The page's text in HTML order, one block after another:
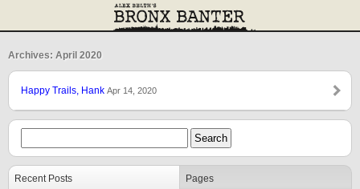
Archives: April 2020
Happy Trails, Hank Apr 14, 2020
Recent Posts Pages